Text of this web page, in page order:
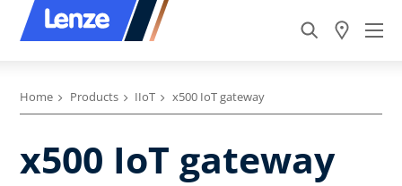
Home Products IIoT x500 IoT gateway
x500 IoT gateway